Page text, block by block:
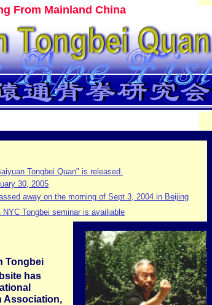
Tongbei
has
Association,
From Mainland China
30, 2005
Tongbei seminar is availiable
Tongbei Quan" is released.
away on the morning of Sept 3, 2004 in Beijing